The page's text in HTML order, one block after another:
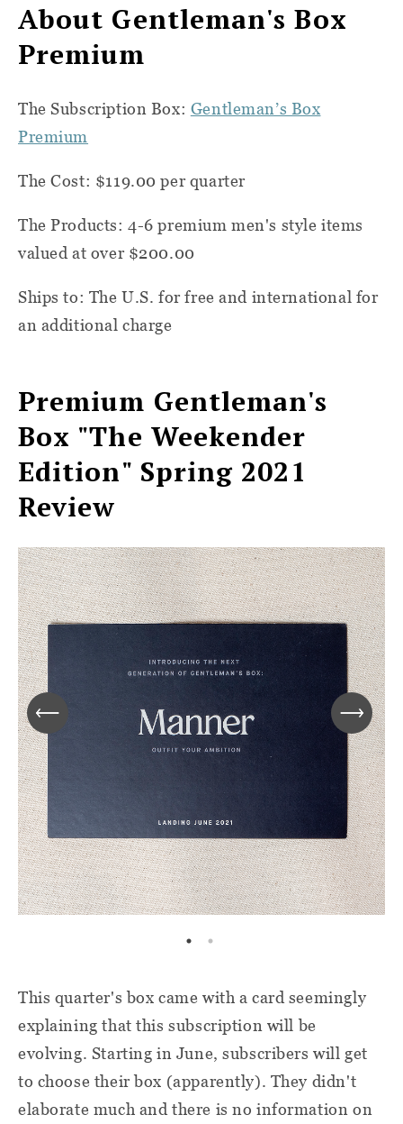
About Gentleman's Box
Premium
The Subscription Box: Gentleman’s Box
Premium
The Cost: $119.00 per quarter
The Products: 4-6 premium men's style items
valued at over $200.00
Ships to: The U.S. for free and international for
an additional charge
Premium Gentleman's
Box "The Weekender
Edition" Spring 2021
Review
This quarter's box came with a card seemingly
explaining that this subscription will be
evolving. Starting in June, subscribers will get
to choose their box (apparently). They didn't
elaborate much and there is no information on